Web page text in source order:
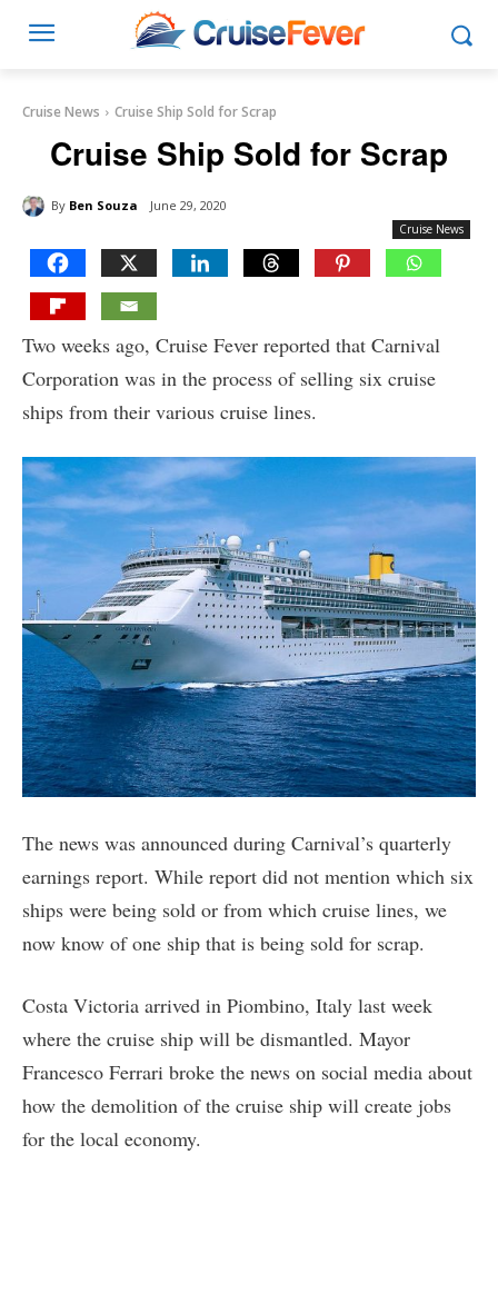
Cruise News Cruise Ship Sold for Scrap
Cruise Ship Sold for Scrap
By Ben Souza June 29, 2020
Cruise News
Two weeks ago, Cruise Fever reported that Carnival
Corporation was in the process of selling six cruise
ships from their various cruise lines.
The news was announced during Carnival’s quarterly
earnings report. While report did not mention which six
ships were being sold or from which cruise lines, we
now know of one ship that is being sold for scrap.
Costa Victoria arrived in Piombino, Italy last week
where the cruise ship will be dismantled. Mayor
Francesco Ferrari broke the news on social media about
how the demolition of the cruise ship will create jobs
for the local economy.